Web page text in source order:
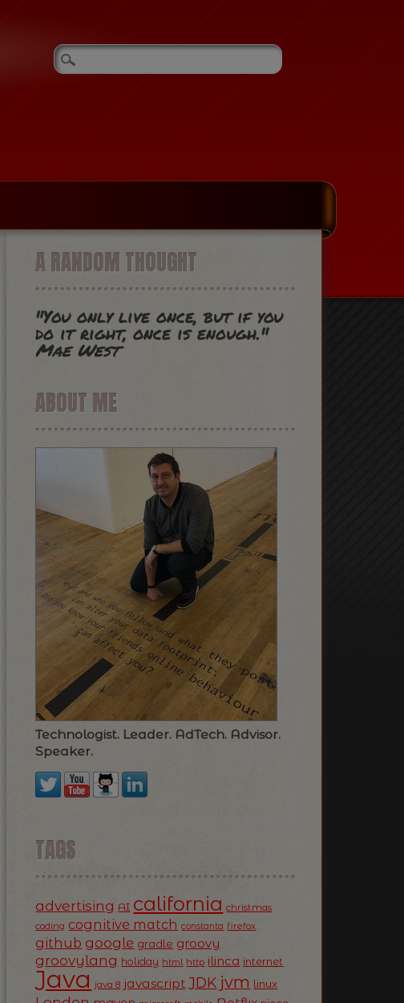
A RANDOM THOUGHT
"You only live once, but if you
do it right, once is enough."
Mae West
ABOUT ME
Technologist. Leader. AdTech. Advisor.
Speaker.
TAGS
advertising AI california christmas
coding cognitive match constanta firefox
github google gradle groovy
groovylang holiday html http ilinca internet
Java java 8 javascript JDK jvm linux